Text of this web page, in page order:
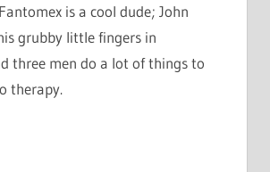
is a cool dude; John
grubby little fingers in
three men do a lot of things to
therapy.